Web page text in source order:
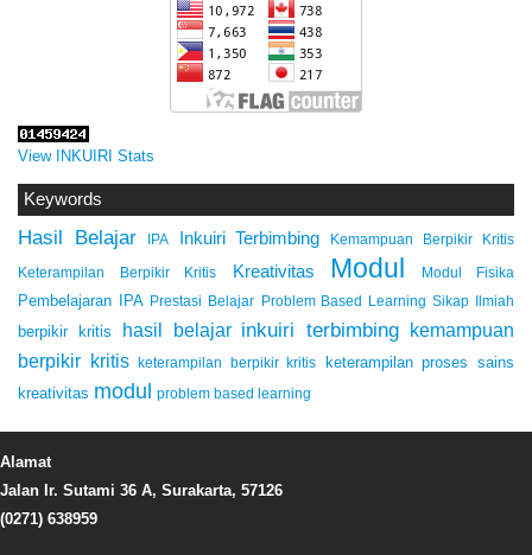
View INKUIRI Stats
Keywords
Hasil Belajar IPA Inkuiri Terbimbing Kemampuan Berpikir Kritis
Keterampilan Berpikir Kritis Kreativitas Modul Modul Fisika
Pembelajaran IPA Prestasi Belajar Problem Based Learning Sikap Ilmiah
berpikir kritis hasil belajar inkuiri terbimbing kemampuan
berpikir kritis
keterampilan berpikir kritis
keterampilan proses sains
kreativitas modul problem based learning
Alamat
Jalan Ir. Sutami 36 A, Surakarta, 57126
(0271) 638959